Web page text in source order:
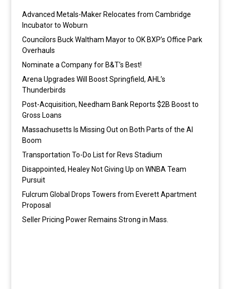
Advanced Metals-Maker Relocates from Cambridge
Incubator to Woburn
Councilors Buck Waltham Mayor to OK BXP’s Office Park
Overhauls
Nominate a Company for B&T’s Best!
Arena Upgrades Will Boost Springfield, AHL’s
Thunderbirds
Post-Acquisition, Needham Bank Reports $2B Boost to
Gross Loans
Massachusetts Is Missing Out on Both Parts of the AI
Boom
Transportation To-Do List for Revs Stadium
Disappointed, Healey Not Giving Up on WNBA Team
Pursuit
Fulcrum Global Drops Towers from Everett Apartment
Proposal
Seller Pricing Power Remains Strong in Mass.